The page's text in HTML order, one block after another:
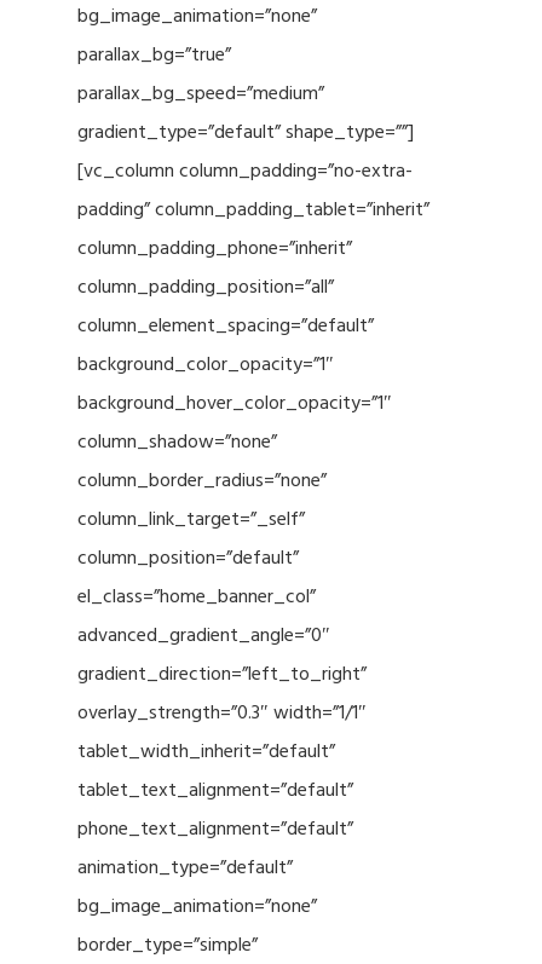
bg_image_animation=”none”
parallax_bg=”true”
parallax_bg_speed=”medium”
gradient_type=”default” shape_type=””]
[vc_column column_padding=”no-extra-
padding” column_padding_tablet=”inherit”
column_padding_phone=”inherit”
column_padding_position=”all”
column_element_spacing=”default”
background_color_opacity=”1″
background_hover_color_opacity=”1″
column_shadow=”none”
column_border_radius=”none”
column_link_target=”_self”
column_position=”default”
el_class=”home_banner_col”
advanced_gradient_angle=”0″
gradient_direction=”left_to_right”
overlay_strength=”0.3″ width=”1/1″
tablet_width_inherit=”default”
tablet_text_alignment=”default”
phone_text_alignment=”default”
animation_type=”default”
bg_image_animation=”none”
border_type=”simple”